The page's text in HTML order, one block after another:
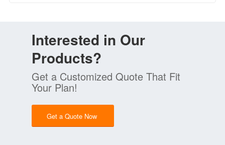
Interested in Our
Products?
Get a Customized Quote That Fit
Your Plan!
Get a Quote Now